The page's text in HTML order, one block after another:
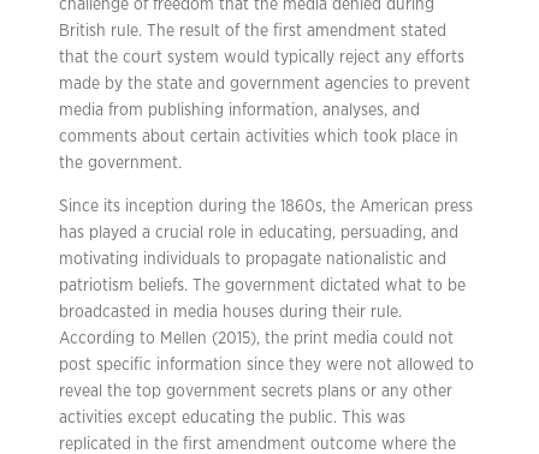
challenge of freedom that the media denied during
British rule. The result of the first amendment stated
that the court system would typically reject any efforts
made by the state and government agencies to prevent
media from publishing information, analyses, and
comments about certain activities which took place in
the government.
Since its inception during the 1860s, the American press
has played a crucial role in educating, persuading, and
motivating individuals to propagate nationalistic and
patriotism beliefs. The government dictated what to be
broadcasted in media houses during their rule.
According to Mellen (2015), the print media could not
post specific information since they were not allowed to
reveal the top government secrets plans or any other
activities except educating the public. This was
replicated in the first amendment outcome where the